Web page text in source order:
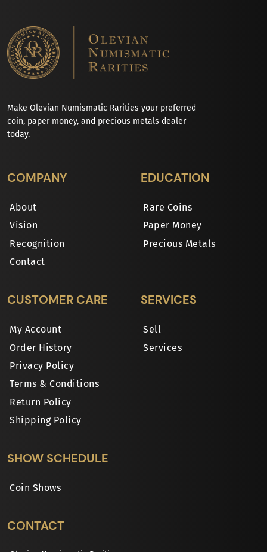
Make Olevian Numismatic Rarities your preferred
coin, paper money, and precious metals dealer
today.
COMPANY
About
Vision
Recognition
Contact
EDUCATION
Rare Coins
Paper Money
Precious Metals
CUSTOMER CARE
My Account
Order History
Privacy Policy
Terms & Conditions
Return Policy
Shipping Policy
SERVICES
Sell
Services
SHOW SCHEDULE
Coin Shows
CONTACT